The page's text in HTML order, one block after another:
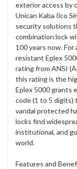
exterior access by
Unican Kaba Ilco
security solutions
combination lock
100 years now.
resistant Eplex
rating from ANSI
this rating is the
Eplex 5000 grants
code (1 to 5 digits)
vandal protected
locks find
institutional, and
world.
Features and